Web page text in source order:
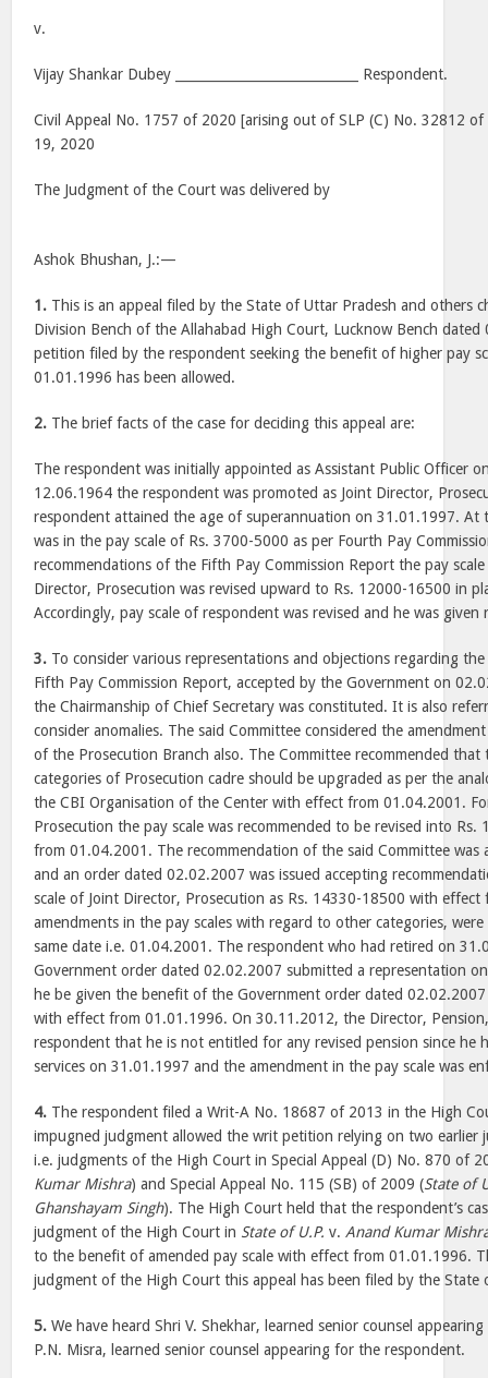
v.
Vijay Shankar Dubey ____________________________ Respondent.
Civil Appeal No. 1757 of 2020 [arising out of SLP (C) No. 32812
19, 2020
The Judgment of the Court was delivered by
Ashok Bhushan, J.:—
1. This is an appeal filed by the State of Uttar Pradesh and others
Division Bench of the Allahabad High Court, Lucknow Bench
petition filed by the respondent seeking the benefit of higher pay
01.01.1996 has been allowed.
2. The brief facts of the case for deciding this appeal are:
The respondent was initially appointed as Assistant Public Officer
12.06.1964 the respondent was promoted as Joint Director,
respondent attained the age of superannuation on 31.01.1997. At
was in the pay scale of Rs. 3700-5000 as per Fourth Pay
recommendations of the Fifth Pay Commission Report the pay
Director, Prosecution was revised upward to Rs. 12000-16500 in
Accordingly, pay scale of respondent was revised and he was given
3. To consider various representations and objections regarding
Fifth Pay Commission Report, accepted by the Government on
the Chairmanship of Chief Secretary was constituted. It is also
consider anomalies. The said Committee considered the
of the Prosecution Branch also. The Committee recommended that
categories of Prosecution cadre should be upgraded as per the
the CBI Organisation of the Center with effect from 01.04.2001.
Prosecution the pay scale was recommended to be revised into
from 01.04.2001. The recommendation of the said Committee was
and an order dated 02.02.2007 was issued accepting
scale of Joint Director, Prosecution as Rs. 14330-18500 with
amendments in the pay scales with regard to other categories,
same date i.e. 01.04.2001. The respondent who had retired on
Government order dated 02.02.2007 submitted a representation
he be given the benefit of the Government order dated
with effect from 01.01.1996. On 30.11.2012, the Director,
respondent that he is not entitled for any revised pension since he
services on 31.01.1997 and the amendment in the pay scale was
4. The respondent filed a Writ-A No. 18687 of 2013 in the High
impugned judgment allowed the writ petition relying on two earlier
i.e. judgments of the High Court in Special Appeal (D) No. 870 of
Kumar Mishra) and Special Appeal No. 115 (SB) of 2009 (State of
Ghanshayam Singh). The High Court held that the respondent’s
judgment of the High Court in State of U.P. v. Anand Kumar
to the benefit of amended pay scale with effect from 01.01.1996.
judgment of the High Court this appeal has been filed by the State
5. We have heard Shri V. Shekhar, learned senior counsel
P.N. Misra, learned senior counsel appearing for the respondent.